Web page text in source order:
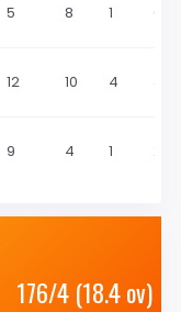
5 8 1 0
12 10 4
9 4 1 2
176/4 (18.4 ov)